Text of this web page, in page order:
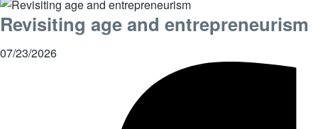
Revisiting age and entrepreneurism
07/23/2026